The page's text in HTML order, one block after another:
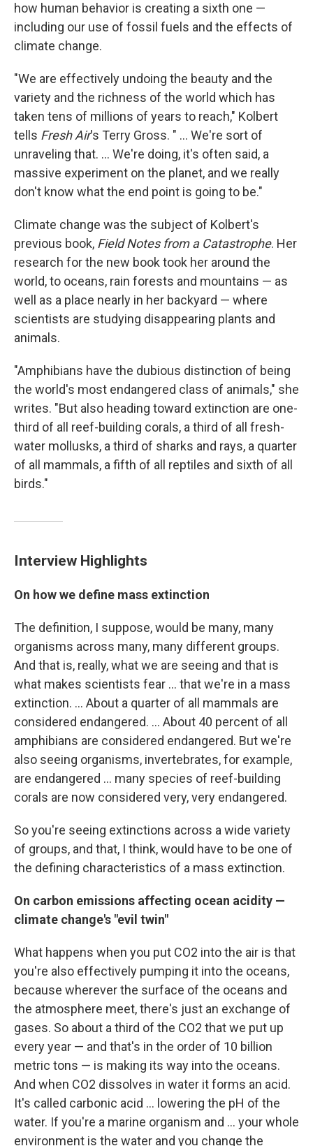
how human behavior is creating a sixth one —
including our use of fossil fuels and the effects of
climate change.
"We are effectively undoing the beauty and the
variety and the richness of the world which has
taken tens of millions of years to reach," Kolbert
tells Fresh Air's Terry Gross. " ... We're sort of
unraveling that. ... We're doing, it's often said, a
massive experiment on the planet, and we really
don't know what the end point is going to be."
Climate change was the subject of Kolbert's
previous book, Field Notes from a Catastrophe. Her
research for the new book took her around the
world, to oceans, rain forests and mountains — as
well as a place nearly in her backyard — where
scientists are studying disappearing plants and
animals.
"Amphibians have the dubious distinction of being
the world's most endangered class of animals," she
writes. "But also heading toward extinction are one-
third of all reef-building corals, a third of all fresh-
water mollusks, a third of sharks and rays, a quarter
of all mammals, a fifth of all reptiles and sixth of all
birds."
Interview Highlights
On how we define mass extinction
The definition, I suppose, would be many, many
organisms across many, many different groups.
And that is, really, what we are seeing and that is
what makes scientists fear ... that we're in a mass
extinction. ... About a quarter of all mammals are
considered endangered. ... About 40 percent of all
amphibians are considered endangered. But we're
also seeing organisms, invertebrates, for example,
are endangered ... many species of reef-building
corals are now considered very, very endangered.
So you're seeing extinctions across a wide variety
of groups, and that, I think, would have to be one of
the defining characteristics of a mass extinction.
On carbon emissions affecting ocean acidity —
climate change's "evil twin"
What happens when you put CO2 into the air is that
you're also effectively pumping it into the oceans,
because wherever the surface of the oceans and
the atmosphere meet, there's just an exchange of
gases. So about a third of the CO2 that we put up
every year — and that's in the order of 10 billion
metric tons — is making its way into the oceans.
And when CO2 dissolves in water it forms an acid.
It's called carbonic acid ... lowering the pH of the
water. If you're a marine organism and ... your whole
environment is the water and you change the